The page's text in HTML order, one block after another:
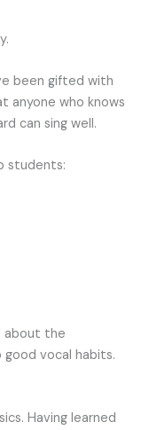
been gifted with
anyone who knows
can sing well.
students:
about the
good vocal habits.
Having learned